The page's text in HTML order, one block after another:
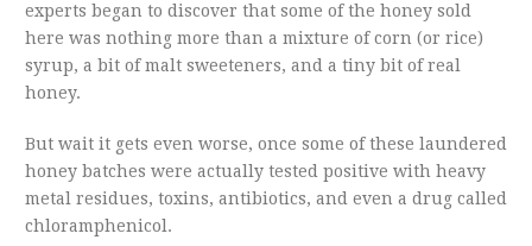
experts began to discover that some of the honey sold
here was nothing more than a mixture of corn (or rice)
syrup, a bit of malt sweeteners, and a tiny bit of real
honey.
But wait it gets even worse, once some of these laundered
honey batches were actually tested positive with heavy
metal residues, toxins, antibiotics, and even a drug called
chloramphenicol.